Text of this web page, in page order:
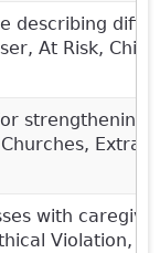
describing
At Risk,
strengthening
with
Violation,
is external)
Failure
(link is external)
Prevention of
Behavior